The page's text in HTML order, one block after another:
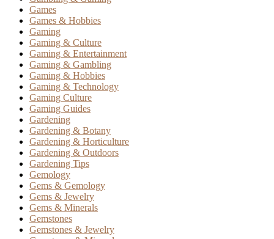
Games
Games & Hobbies
Gaming
Gaming & Culture
Gaming & Entertainment
Gaming & Gambling
Gaming & Hobbies
Gaming & Technology
Gaming Culture
Gaming Guides
Gardening
Gardening & Botany
Gardening & Horticulture
Gardening & Outdoors
Gardening Tips
Gemology
Gems & Gemology
Gems & Jewelry
Gems & Minerals
Gemstones
Gemstones & Jewelry